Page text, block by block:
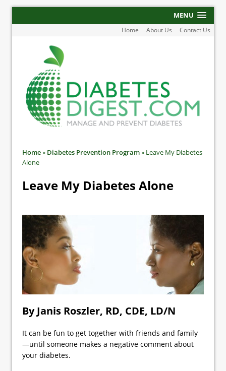
MENU
Home About Us Contact Us
Home» Diabetes Prevention Program» Leave My Diabetes
Alone
Leave My Diabetes Alone
By Janis Roszler, RD, CDE, LD/N
It can be fun to get together with friends and family
—until someone makes a negative comment about
your diabetes.